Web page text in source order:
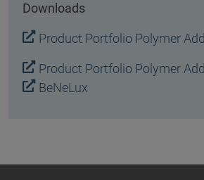
Downloads
Product Portfolio Polymer
Product Portfolio Polymer
BeNeLux